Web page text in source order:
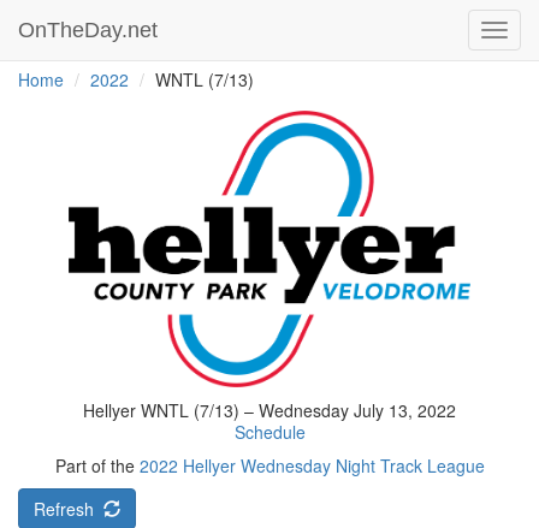
OnTheDay.net
Home 2022 WNTL (7/13)
Hellyer WNTL (7/13) – Wednesday July 13, 2022
Schedule
Part of the 2022 Hellyer Wednesday Night Track League
Refresh